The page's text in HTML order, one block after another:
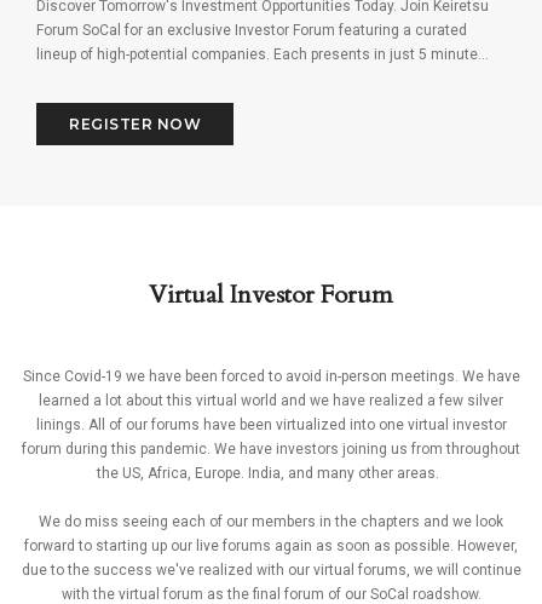
Discover Tomorrow's Investment Opportunities Today. Join Keiretsu
Forum SoCal for an exclusive Investor Forum featuring a curated
lineup of high-potential companies. Each presents in just 5 minute...
REGISTER NOW
Virtual Investor Forum
Since Covid-19 we have been forced to avoid in-person meetings. We have
learned a lot about this virtual world and we have realized a few silver
linings. All of our forums have been virtualized into one virtual investor
forum during this pandemic. We have investors joining us from throughout
the US, Africa, Europe. India, and many other areas.
We do miss seeing each of our members in the chapters and we look
forward to starting up our live forums again as soon as possible. However,
due to the success we've realized with our virtual forums, we will continue
with the virtual forum as the final forum of our SoCal roadshow.